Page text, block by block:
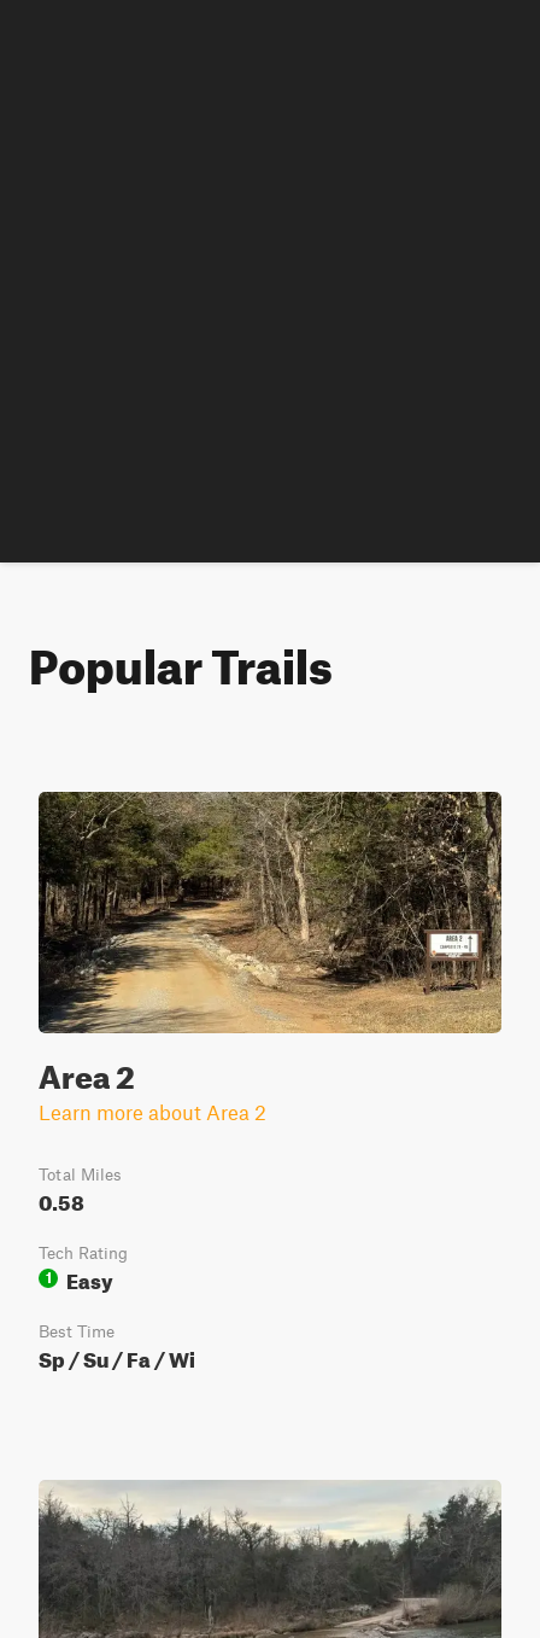
Popular Trails
Area 2
Learn more about Area 2
Total Miles
0.58
Tech Rating
1
Easy
Best Time
Sp / Su / Fa / Wi